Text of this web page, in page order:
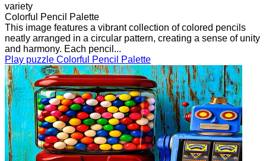
variety
Colorful Pencil Palette
This image features a vibrant collection of colored pencils
neatly arranged in a circular pattern, creating a sense of unity
and harmony. Each pencil...
Play puzzle Colorful Pencil Palette